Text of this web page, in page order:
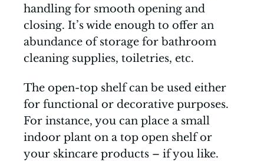
handling for smooth opening and
closing. It’s wide enough to offer an
abundance of storage for bathroom
cleaning supplies, toiletries, etc.
The open-top shelf can be used either
for functional or decorative purposes.
For instance, you can place a small
indoor plant on a top open shelf or
your skincare products – if you like.